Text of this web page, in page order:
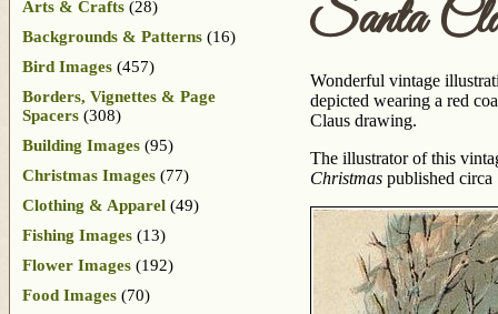
Santa
Wonderful vintage
depicted wearing a red
Claus drawing.
The illustrator of this
Christmas published circa
Arts & Crafts (28)
Backgrounds & Patterns (16)
Bird Images (457)
Borders, Vignettes & Page
Spacers (308)
Building Images (95)
Christmas Images (77)
Clothing & Apparel (49)
Fishing Images (13)
Flower Images (192)
Food Images (70)